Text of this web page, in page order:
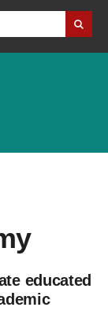
educated